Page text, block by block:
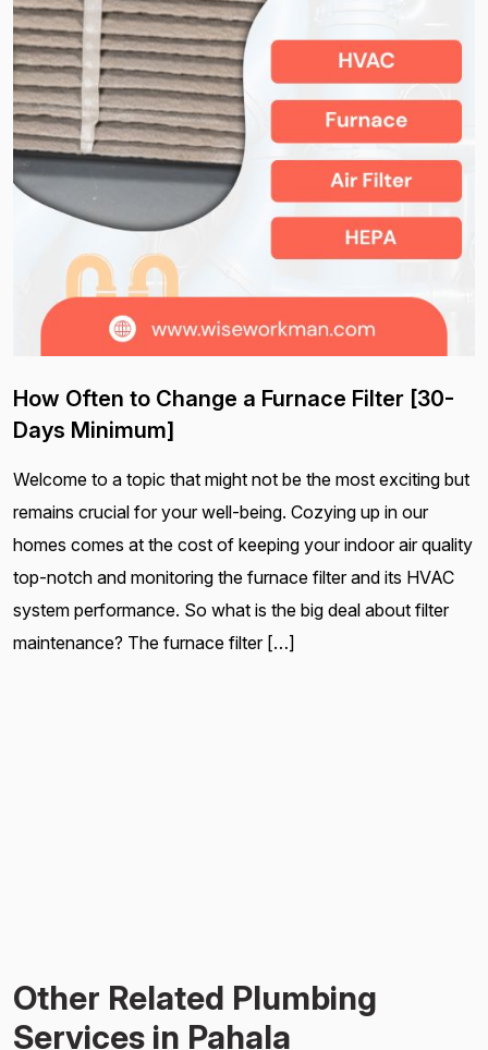
How Often to Change a Furnace Filter [30-
Days Minimum]
Welcome to a topic that might not be the most exciting but
remains crucial for your well-being. Cozying up in our
homes comes at the cost of keeping your indoor air quality
top-notch and monitoring the furnace filter and its HVAC
system performance. So what is the big deal about filter
maintenance? The furnace filter […]
Other Related Plumbing
Services in Pahala